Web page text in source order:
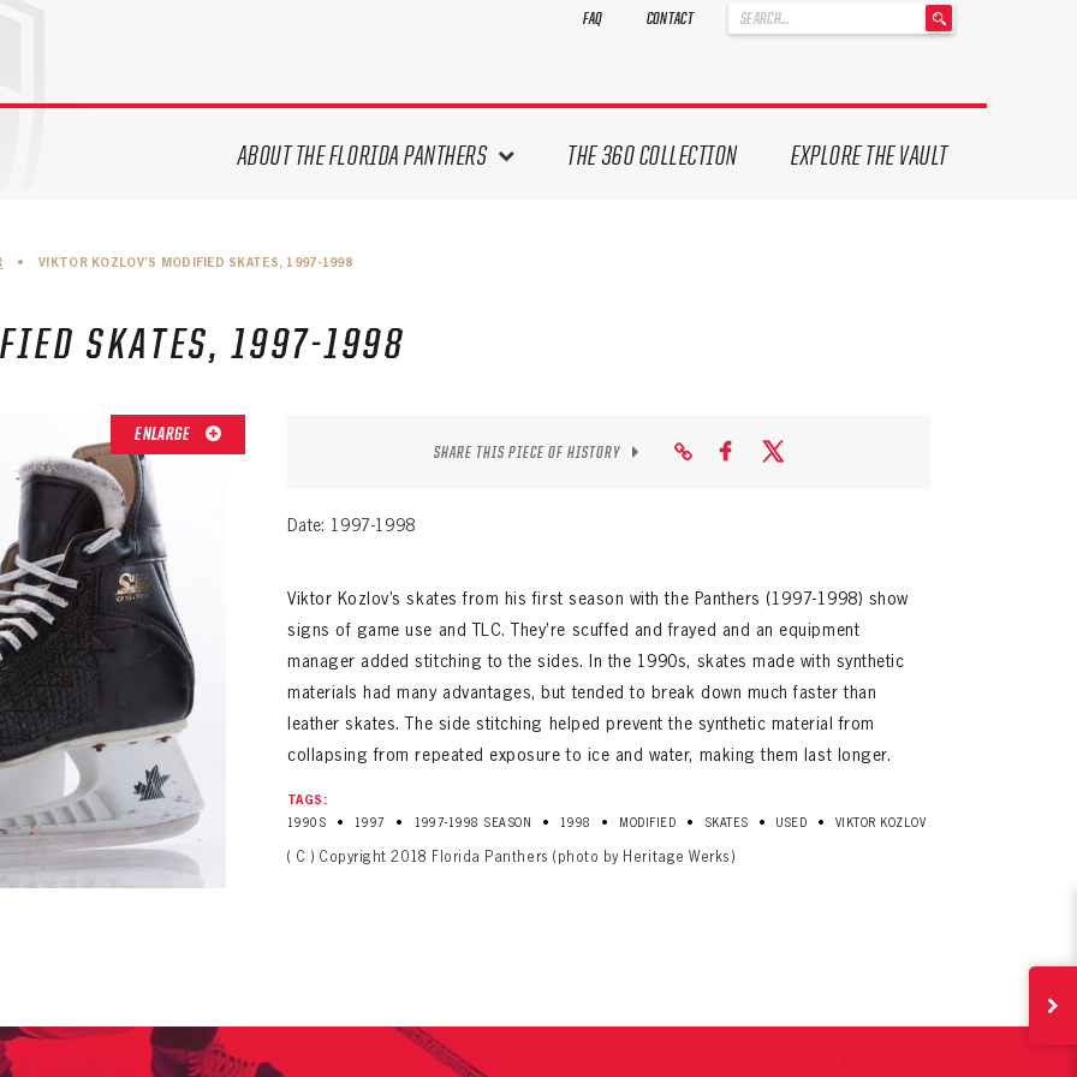
FAQ CONTACT
.
.
ABOUT THE FLORIDA PANTHERS
PANTHERS HISTORY HIGHLIGHTS
RETIRED NUMBERS
RECORDS
THE 360 COLLECTION EXPLORE THE VAULT
• VIKTOR KOZLOV’S MODIFIED SKATES, 1997-1998
SKATES, 1997-1998
ENLARGE
SHARE THIS PIECE OF HISTORY
Date: 1997-1998
Viktor Kozlov’s skates from his first season with the Panthers (1997-1998) show
signs of game use and TLC. They’re scuffed and frayed and an equipment
manager added stitching to the sides. In the 1990s, skates made with synthetic
materials had many advantages, but tended to break down much faster than
leather skates. The side stitching helped prevent the synthetic material from
collapsing from repeated exposure to ice and water, making them last longer.
TAGS:
1990S
• 1997 • 1997-1998 SEASON • 1998 • MODIFIED • SKATES • USED • VIKTOR KOZLOV
( C ) Copyright 2018 Florida Panthers (photo by Heritage Werks)
PANTHERS
VIRTUAL VAULT
Panthers Virtual Vault gives fans a never-before-seen look into the Panthers Archives.
up to explore treasures from your favorite Cats right now!
PANTHERS
PANTHERS
VIRTUAL VAULT
PASSWORD